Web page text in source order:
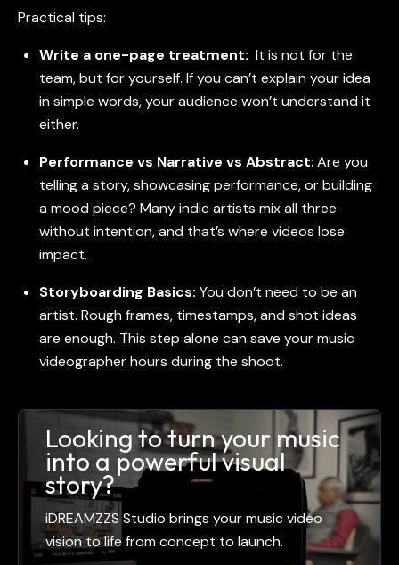
Practical tips:
Write a one-page treatment: It is not for the
team, but for yourself. If you can’t explain your idea
in simple words, your audience won’t understand it
either.
Performance vs Narrative vs Abstract: Are you
telling a story, showcasing performance, or building
a mood piece? Many indie artists mix all three
without intention, and that’s where videos lose
impact.
Storyboarding Basics: You don’t need to be an
artist. Rough frames, timestamps, and shot ideas
are enough. This step alone can save your music
videographer hours during the shoot.
Looking to turn your music
into a powerful visual
story?
iDREAMZZS Studio brings your music video
vision to life from concept to launch.